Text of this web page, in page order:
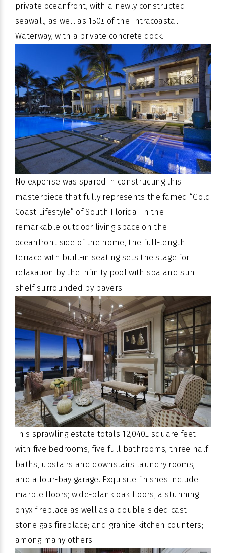
private oceanfront, with a newly constructed
seawall, as well as 150± of the Intracoastal
Waterway, with a private concrete dock.
No expense was spared in constructing this
masterpiece that fully represents the famed “Gold
Coast Lifestyle” of South Florida. In the
remarkable outdoor living space on the
oceanfront side of the home, the full-length
terrace with built-in seating sets the stage for
relaxation by the infinity pool with spa and sun
shelf surrounded by pavers.
This sprawling estate totals 12,040± square feet
with five bedrooms, five full bathrooms, three half
baths, upstairs and downstairs laundry rooms,
and a four-bay garage. Exquisite finishes include
marble floors; wide-plank oak floors; a stunning
onyx fireplace as well as a double-sided cast-
stone gas fireplace; and granite kitchen counters;
among many others.